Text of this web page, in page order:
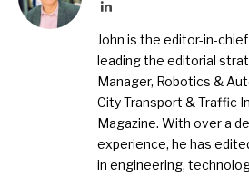
LinkedIn
John is the editor-in-
leading the editorial
Manager, Robotics &
City Transport & Traffic
Magazine. With over a
experience, he has
in engineering,